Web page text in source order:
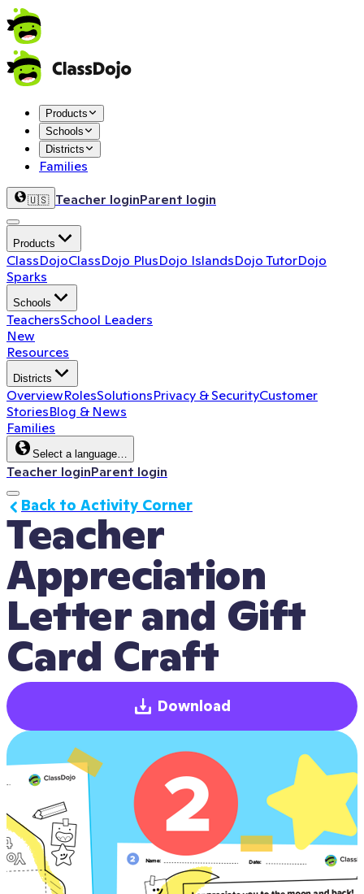
Products
Schools
Districts
Families
🇺🇸 Teacher loginParent login
Products
ClassDojoClassDojo PlusDojo IslandsDojo TutorDojo
Sparks
Schools
TeachersSchool Leaders
New
Resources
Districts
OverviewRolesSolutionsPrivacy & SecurityCustomer
StoriesBlog & News
Families
Select a language…
Teacher loginParent login
Teacher
Appreciation
Letter and Gift
Card Craft
Back to Activity Corner
Download